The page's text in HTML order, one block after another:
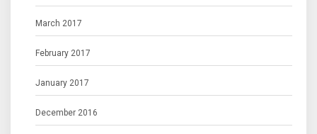
March 2017
February 2017
January 2017
December 2016